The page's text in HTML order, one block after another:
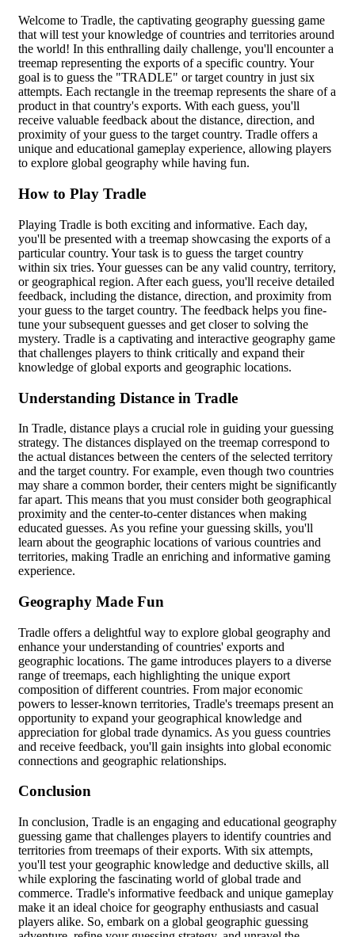
Welcome to Tradle, the captivating geography guessing game
that will test your knowledge of countries and territories around
the world! In this enthralling daily challenge, you'll encounter a
treemap representing the exports of a specific country. Your
goal is to guess the "TRADLE" or target country in just six
attempts. Each rectangle in the treemap represents the share of a
product in that country's exports. With each guess, you'll
receive valuable feedback about the distance, direction, and
proximity of your guess to the target country. Tradle offers a
unique and educational gameplay experience, allowing players
to explore global geography while having fun.
How to Play Tradle
Playing Tradle is both exciting and informative. Each day,
you'll be presented with a treemap showcasing the exports of a
particular country. Your task is to guess the target country
within six tries. Your guesses can be any valid country, territory,
or geographical region. After each guess, you'll receive detailed
feedback, including the distance, direction, and proximity from
your guess to the target country. The feedback helps you fine-
tune your subsequent guesses and get closer to solving the
mystery. Tradle is a captivating and interactive geography game
that challenges players to think critically and expand their
knowledge of global exports and geographic locations.
Understanding Distance in Tradle
In Tradle, distance plays a crucial role in guiding your guessing
strategy. The distances displayed on the treemap correspond to
the actual distances between the centers of the selected territory
and the target country. For example, even though two countries
may share a common border, their centers might be significantly
far apart. This means that you must consider both geographical
proximity and the center-to-center distances when making
educated guesses. As you refine your guessing skills, you'll
learn about the geographic locations of various countries and
territories, making Tradle an enriching and informative gaming
experience.
Geography Made Fun
Tradle offers a delightful way to explore global geography and
enhance your understanding of countries' exports and
geographic locations. The game introduces players to a diverse
range of treemaps, each highlighting the unique export
composition of different countries. From major economic
powers to lesser-known territories, Tradle's treemaps present an
opportunity to expand your geographical knowledge and
appreciation for global trade dynamics. As you guess countries
and receive feedback, you'll gain insights into global economic
connections and geographic relationships.
Conclusion
In conclusion, Tradle is an engaging and educational geography
guessing game that challenges players to identify countries and
territories from treemaps of their exports. With six attempts,
you'll test your geographic knowledge and deductive skills, all
while exploring the fascinating world of global trade and
commerce. Tradle's informative feedback and unique gameplay
make it an ideal choice for geography enthusiasts and casual
players alike. So, embark on a global geographic guessing